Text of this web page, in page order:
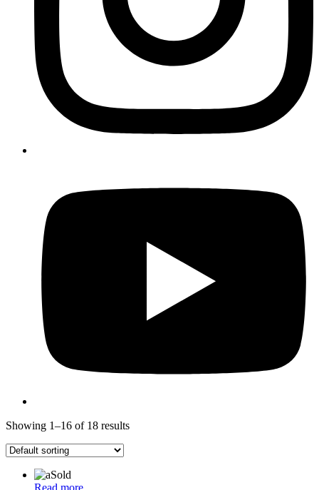
Showing 1–16 of 18 results
Sold